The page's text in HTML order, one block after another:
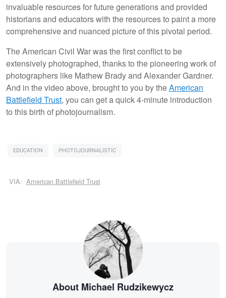
invaluable resources for future generations and provided
historians and educators with the resources to paint a more
comprehensive and nuanced picture of this pivotal period.
The American Civil War was the first conflict to be
extensively photographed, thanks to the pioneering work of
photographers like Mathew Brady and Alexander Gardner.
And in the video above, brought to you by theAmerican
Battlefield Trust, you can get a quick 4-minute introduction
to this birth of photojournalism.
EDUCATION PHOTOJOURNALISTIC
VIA: American Battlefield Trust
About Michael Rudzikewycz